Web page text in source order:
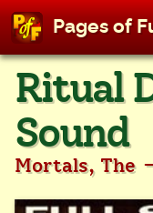
Skip
content
Pages of
Ritual
Sound
Mortals, The